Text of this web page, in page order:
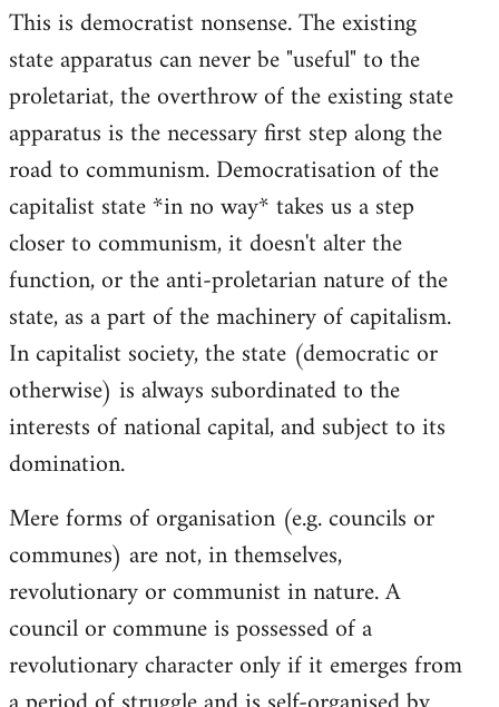
This is democratist nonsense. The existing
state apparatus can never be "useful" to the
proletariat, the overthrow of the existing state
apparatus is the necessary first step along the
road to communism. Democratisation of the
capitalist state *in no way* takes us a step
closer to communism, it doesn't alter the
function, or the anti-proletarian nature of the
state, as a part of the machinery of capitalism.
In capitalist society, the state (democratic or
otherwise) is always subordinated to the
interests of national capital, and subject to its
domination.
Mere forms of organisation (e.g. councils or
communes) are not, in themselves,
revolutionary or communist in nature. A
council or commune is possessed of a
revolutionary character only if it emerges from